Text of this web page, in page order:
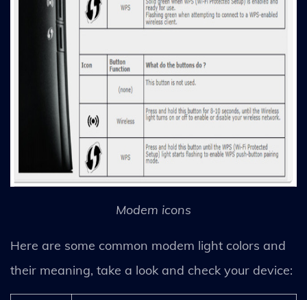
Modem icons
Here are some common modem light colors and
their meaning, take a look and check your device: